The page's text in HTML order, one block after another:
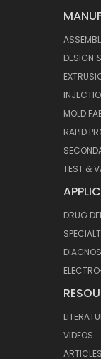
DESIGN
MOLD
RAPID
TEST &
DRUG
VIDEOS
ARTICLES